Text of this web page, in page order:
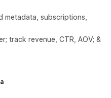
metadata, subscriptions,
track revenue, CTR, AOV; &